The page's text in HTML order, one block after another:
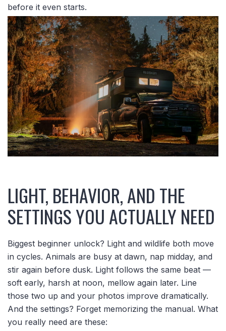
before it even starts.
LIGHT, BEHAVIOR, AND THE
SETTINGS YOU ACTUALLY NEED
Biggest beginner unlock? Light and wildlife both move
in cycles. Animals are busy at dawn, nap midday, and
stir again before dusk. Light follows the same beat —
soft early, harsh at noon, mellow again later. Line
those two up and your photos improve dramatically.
And the settings? Forget memorizing the manual. What
you really need are these: